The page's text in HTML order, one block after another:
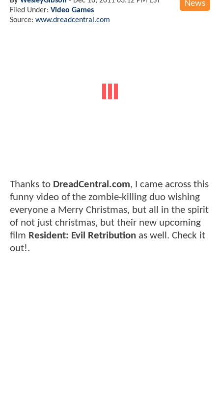
News
Filed Under: Video Games
Source: www.dreadcentral.com
Thanks to DreadCentral.com, I came across this
funny video of the zombie-killing duo wishing
everyone a Merry Christmas, but all in the spirit
of not just christmas, but their new upcoming
film Resident: Evil Retribution as well. Check it
out!.